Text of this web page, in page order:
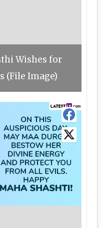
Wishes for
(File Image)